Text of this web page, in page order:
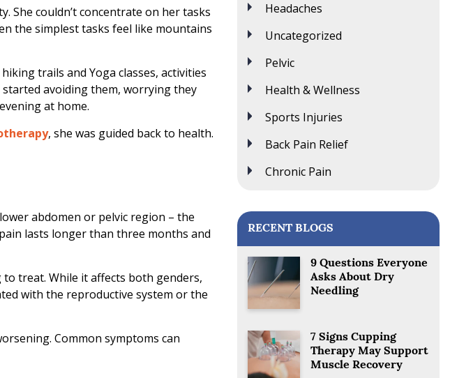
She couldn’t concentrate on her tasks
the simplest tasks feel like mountains
trails and Yoga classes, activities
avoiding them, worrying they
at home.
, she was guided back to health.
abdomen or pelvic region – the
lasts longer than three months and
treat. While it affects both genders,
with the reproductive system or the
Common symptoms can
Headaches
Uncategorized
Pelvic
Health & Wellness
Sports Injuries
Back Pain Relief
Chronic Pain
RECENT BLOGS
9 Questions Everyone
Asks About Dry
Needling
7 Signs Cupping
Therapy May Support
Muscle Recovery